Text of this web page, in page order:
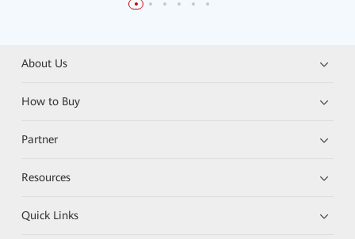
About Us
How to Buy
Partner
Resources
Quick Links